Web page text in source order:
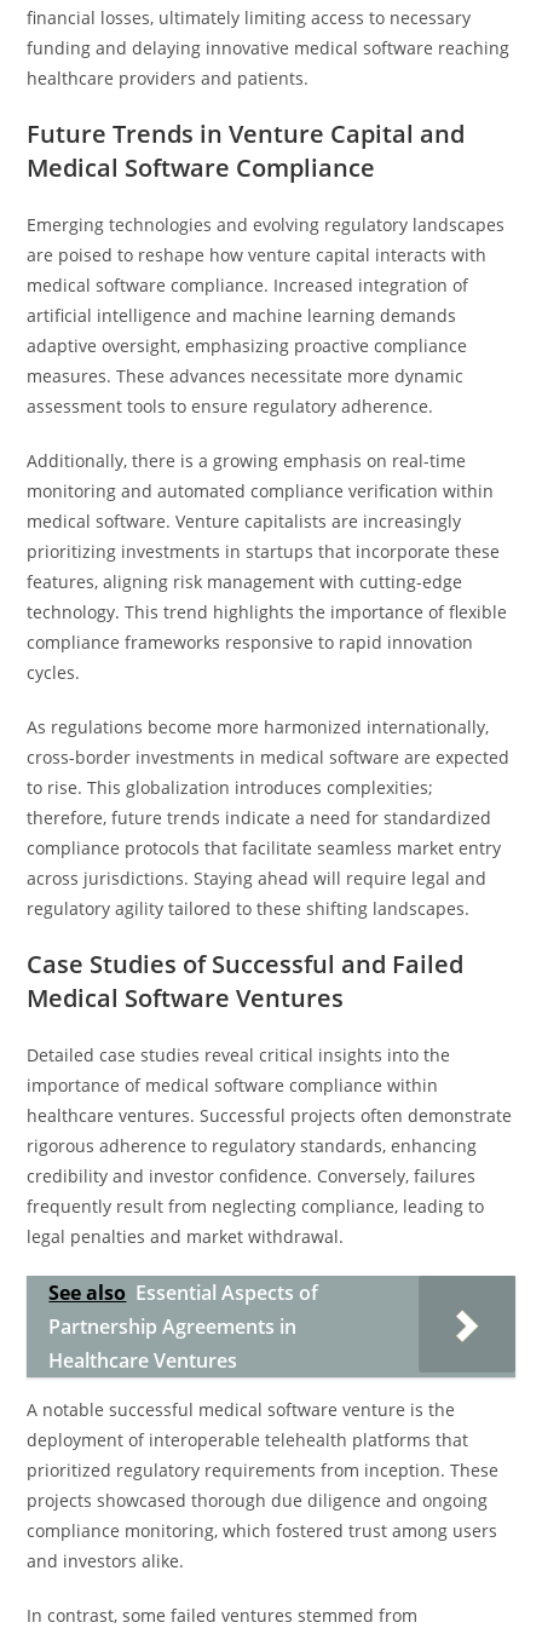
financial losses, ultimately limiting access to necessary
funding and delaying innovative medical software reaching
healthcare providers and patients.
Future Trends in Venture Capital and
Medical Software Compliance
Emerging technologies and evolving regulatory landscapes
are poised to reshape how venture capital interacts with
medical software compliance. Increased integration of
artificial intelligence and machine learning demands
adaptive oversight, emphasizing proactive compliance
measures. These advances necessitate more dynamic
assessment tools to ensure regulatory adherence.
Additionally, there is a growing emphasis on real-time
monitoring and automated compliance verification within
medical software. Venture capitalists are increasingly
prioritizing investments in startups that incorporate these
features, aligning risk management with cutting-edge
technology. This trend highlights the importance of flexible
compliance frameworks responsive to rapid innovation
cycles.
As regulations become more harmonized internationally,
cross-border investments in medical software are expected
to rise. This globalization introduces complexities;
therefore, future trends indicate a need for standardized
compliance protocols that facilitate seamless market entry
across jurisdictions. Staying ahead will require legal and
regulatory agility tailored to these shifting landscapes.
Case Studies of Successful and Failed
Medical Software Ventures
Detailed case studies reveal critical insights into the
importance of medical software compliance within
healthcare ventures. Successful projects often demonstrate
rigorous adherence to regulatory standards, enhancing
credibility and investor confidence. Conversely, failures
frequently result from neglecting compliance, leading to
legal penalties and market withdrawal.
See also Essential Aspects of
Partnership Agreements in
Healthcare Ventures
A notable successful medical software venture is the
deployment of interoperable telehealth platforms that
prioritized regulatory requirements from inception. These
projects showcased thorough due diligence and ongoing
compliance monitoring, which fostered trust among users
and investors alike.
In contrast, some failed ventures stemmed from